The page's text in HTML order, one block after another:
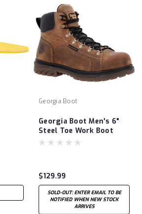
Georgia Boot
Georgia Boot Men's 6"
Steel Toe Work Boot
$129.99
SOLD-OUT: ENTER EMAIL TO BE
NOTIFIED WHEN NEW STOCK
ARRIVES